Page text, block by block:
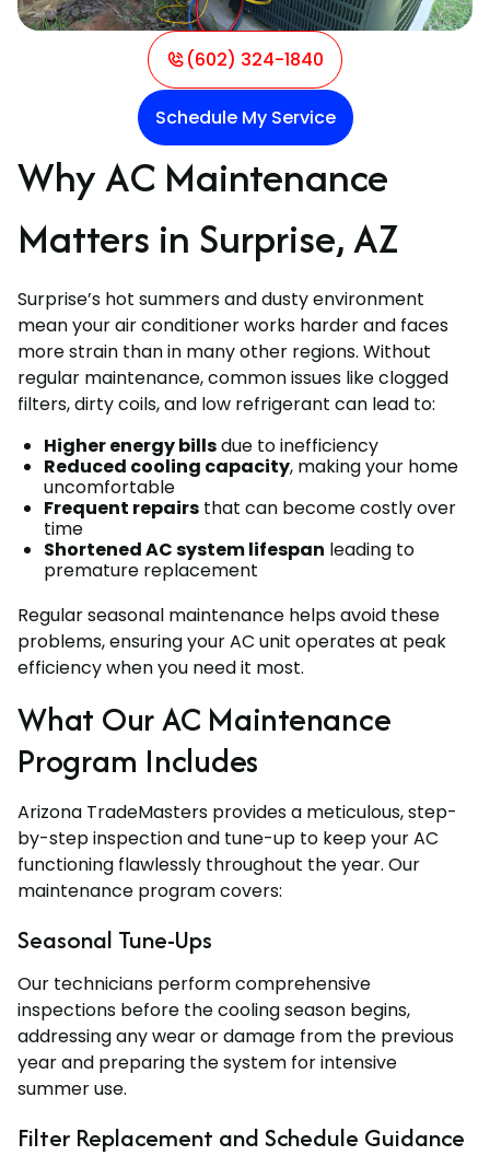
(602) 324-1840
Schedule My Service
Why AC Maintenance
Matters in Surprise, AZ
Surprise’s hot summers and dusty environment
mean your air conditioner works harder and faces
more strain than in many other regions. Without
regular maintenance, common issues like clogged
filters, dirty coils, and low refrigerant can lead to:
Higher energy billsdue to inefficiency
Reduced cooling capacity, making your home
uncomfortable
Frequent repairs that can become costly over
time
Shortened AC system lifespan leading to
premature replacement
Regular seasonal maintenance helps avoid these
problems, ensuring your AC unit operates at peak
efficiency when you need it most.
What Our AC Maintenance
Program Includes
Arizona TradeMasters provides a meticulous, step-
by-step inspection and tune-up to keep your AC
functioning flawlessly throughout the year. Our
maintenance program covers:
Seasonal Tune-Ups
Our technicians perform comprehensive
inspections before the cooling season begins,
addressing any wear or damage from the previous
year and preparing the system for intensive
summer use.
Filter Replacement and Schedule Guidance